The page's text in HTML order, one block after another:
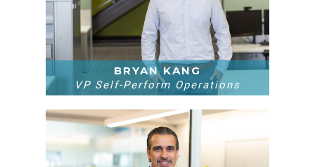
BRYAN KANG
VP Self-Perform Operations